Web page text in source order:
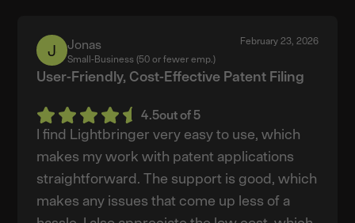
Jonas
Jonas
Small-Business (50 or fewer emp.)
February 23, 2026
User-Friendly, Cost-Effective Patent Filing
4.5out of 5
I find Lightbringer very easy to use, which
makes my work with patent applications
straightforward. The support is good, which
makes any issues that come up less of a